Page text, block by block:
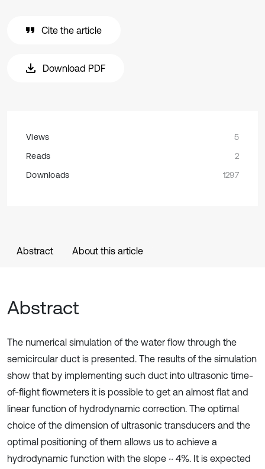
Cite the article
Download PDF
Views
5
Reads
2
Downloads
1297
Abstract About this article
Abstract
The numerical simulation of the water flow through the
semicircular duct is presented. The results of the simulation
show that by implementing such duct into ultrasonic time-
of-flight flowmeters it is possible to get an almost flat and
linear function of hydrodynamic correction. The optimal
choice of the dimension of ultrasonic transducers and the
optimal positioning of them allows us to achieve a
hydrodynamic function with the slope ~ 4%. It is expected